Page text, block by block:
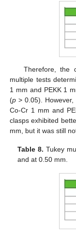
Therefore, the
multiple tests
1 mm and PEKK 1
(p > 0.05).
Co-Cr 1 mm and
clasps exhibited
mm, but it was still
Table 8. Tukey
and at 0.50 mm.